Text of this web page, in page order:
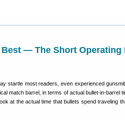
Best — The Short Operating
startle most readers, even experienced
match barrel, in terms of actual bullet-in-barrel
at the actual time that bullets spend traveling